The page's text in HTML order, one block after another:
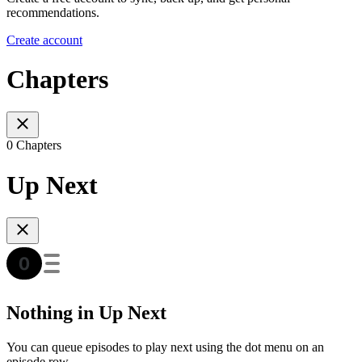
recommendations.
Create account
Chapters
0 Chapters
Up Next
Nothing in Up Next
You can queue episodes to play next using the dot menu on an